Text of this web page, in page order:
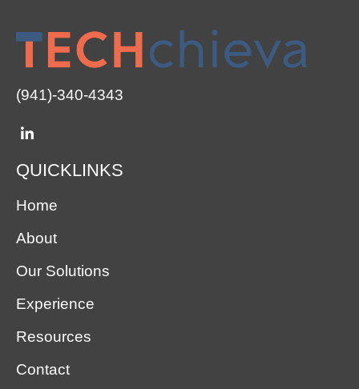
(941)-340-4343
QUICKLINKS
Home
About
Our Solutions
Experience
Resources
Contact